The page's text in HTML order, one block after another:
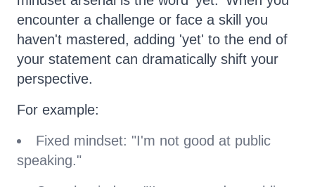
encounter a challenge or face a skill you
haven't mastered, adding 'yet' to the end of
your statement can dramatically shift your
perspective.
For example:
Fixed mindset: "I'm not good at public
speaking."